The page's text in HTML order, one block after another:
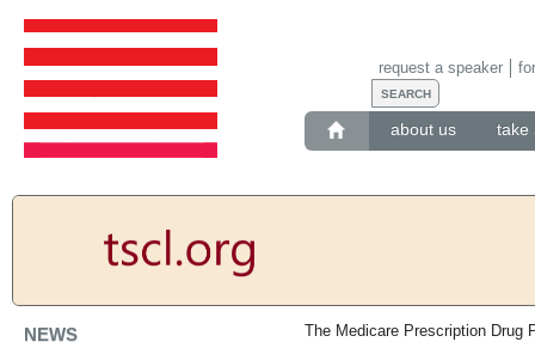
about us take
request a speaker
NEWS
The Medicare Prescription Drug